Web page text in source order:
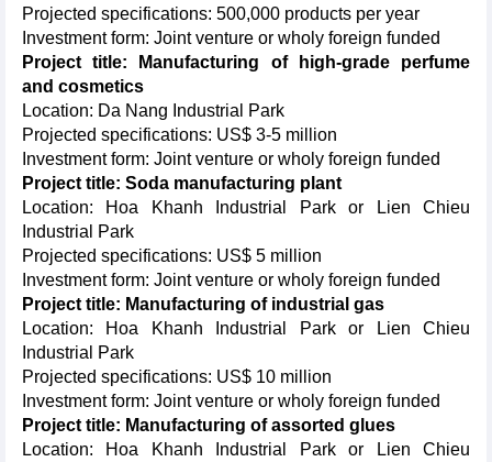
Projected specifications: 500,000 products per year
Investment form: Joint venture or wholy foreign funded
Project title: Manufacturing of high-grade perfume
and cosmetics
Location: Da Nang Industrial Park
Projected specifications: US$ 3-5 million
Investment form: Joint venture or wholy foreign funded
Project title: Soda manufacturing plant
Location: Hoa Khanh Industrial Park or Lien Chieu
Industrial Park
Projected specifications: US$ 5 million
Investment form: Joint venture or wholy foreign funded
Project title: Manufacturing of industrial gas
Location: Hoa Khanh Industrial Park or Lien Chieu
Industrial Park
Projected specifications: US$ 10 million
Investment form: Joint venture or wholy foreign funded
Project title: Manufacturing of assorted glues
Location: Hoa Khanh Industrial Park or Lien Chieu